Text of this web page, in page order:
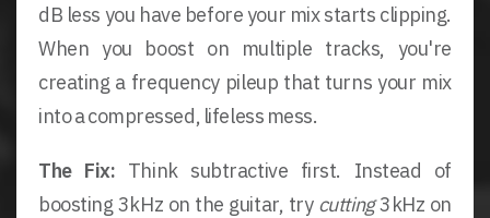
dB less you have before your mix starts clipping.
When you boost on multiple tracks, you're
creating a frequency pileup that turns your mix
into a compressed, lifeless mess.
The Fix: Think subtractive first. Instead of
boosting 3kHz on the guitar, try cutting3kHz on